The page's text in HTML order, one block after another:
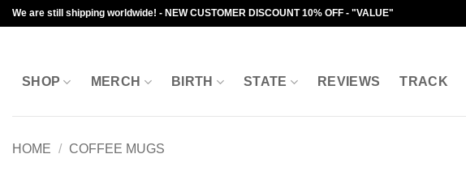
Skip
to
We are still shipping worldwide! - NEW CUSTOMER DISCOUNT 10% OFF - "VALUE"
SHOP MERCH BIRTH STATE REVIEWS TRACK
HOME / COFFEE MUGS